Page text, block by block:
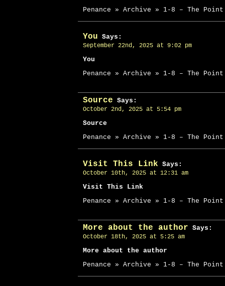
Penance » Archive » 1-8 – The Point
You Says:
September 22nd, 2025 at 9:02 pm
You
Penance » Archive » 1-8 – The Point
Source Says:
October 2nd, 2025 at 5:54 pm
Source
Penance » Archive » 1-8 – The Point
Visit This Link Says:
October 10th, 2025 at 12:31 am
Visit This Link
Penance » Archive » 1-8 – The Point
More about the author Says:
October 18th, 2025 at 5:25 am
More about the author
Penance » Archive » 1-8 – The Point